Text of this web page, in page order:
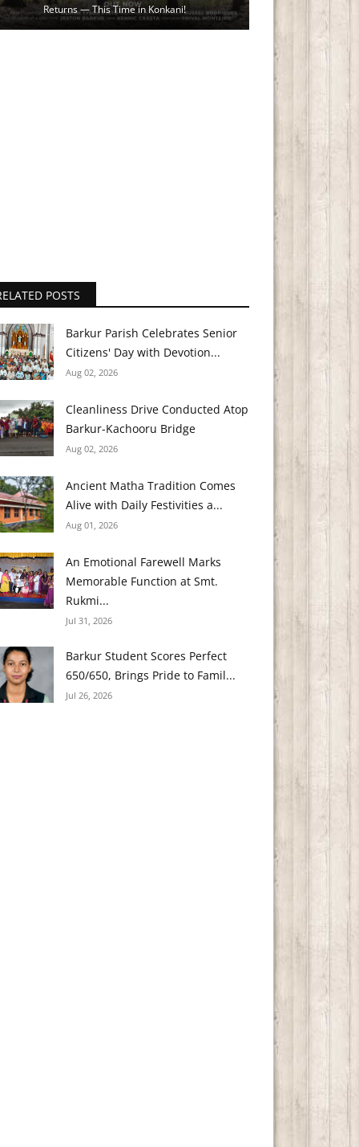
Returns — This Time in Konkani!
POSTS
Barkur Parish Celebrates Senior
Citizens' Day with Devotion...
Aug 02, 2026
Cleanliness Drive Conducted Atop
Barkur-Kachooru Bridge
Aug 02, 2026
Ancient Matha Tradition Comes
Alive with Daily Festivities a...
Aug 01, 2026
An Emotional Farewell Marks
Memorable Function at Smt.
Rukmi...
Jul 31, 2026
Barkur Student Scores Perfect
650/650, Brings Pride to Famil...
Jul 26, 2026